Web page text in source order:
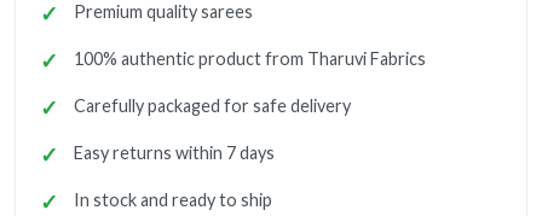
Premium quality sarees
100% authentic product from Tharuvi Fabrics
Carefully packaged for safe delivery
Easy returns within 7 days
In stock and ready to ship